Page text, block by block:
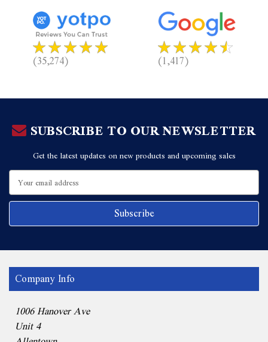
(35,274) (1,417)
SUBSCRIBE TO OUR NEWSLETTER
Get the latest updates on new products and upcoming sales
Email
Address
Company Info
1006 Hanover Ave
Unit 4